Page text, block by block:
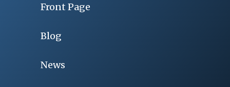
Front Page
Blog
News